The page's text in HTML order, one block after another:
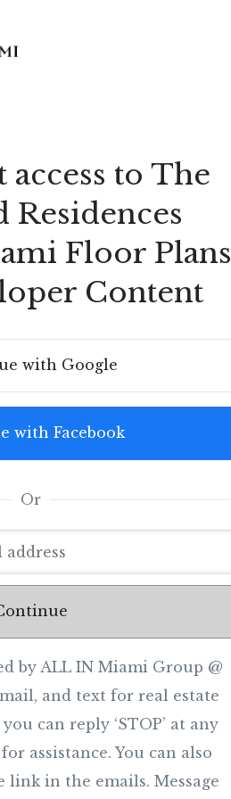
access to The
Residences
Floor Plans
Content
with Google
with Facebook
Or
by ALL IN Miami Group @
and text for real estate
can reply ‘STOP’ at any
assistance. You can also
link in the emails. Message